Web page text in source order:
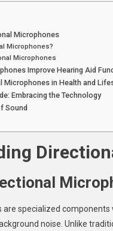
Microphones
Microphones?
Microphones
Improve Hearing Aid
Microphones in Health and
Embracing the Technology
Sound
are specialized
noise. Unlike